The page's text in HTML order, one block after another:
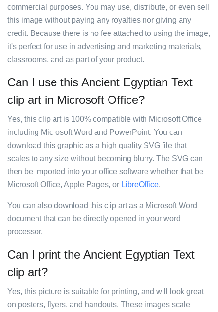
commercial purposes. You may use, distribute, or even sell
this image without paying any royalties nor giving any
credit. Because there is no fee attached to using the image,
it's perfect for use in advertising and marketing materials,
classrooms, and as part of your product.
Can I use this Ancient Egyptian Text
clip art in Microsoft Office?
Yes, this clip art is 100% compatible with Microsoft Office
including Microsoft Word and PowerPoint. You can
download this graphic as a high quality SVG file that
scales to any size without becoming blurry. The SVG can
then be imported into your office software whether that be
Microsoft Office, Apple Pages, or LibreOffice.
You can also download this clip art as a Microsoft Word
document that can be directly opened in your word
processor.
Can I print the Ancient Egyptian Text
clip art?
Yes, this picture is suitable for printing, and will look great
on posters, flyers, and handouts. These images scale